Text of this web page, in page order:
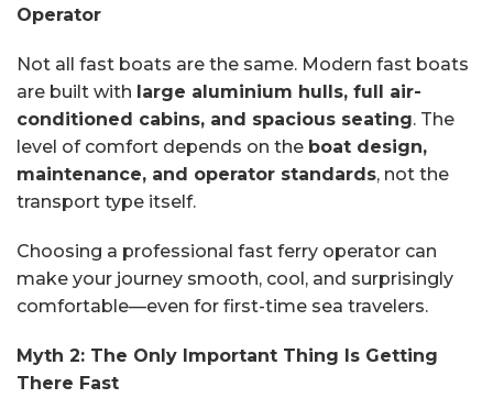
Operator
Not all fast boats are the same. Modern fast boats
are built with large aluminium hulls, full air-
conditioned cabins, and spacious seating. The
level of comfort depends on the boat design,
maintenance, and operator standards, not the
transport type itself.
Choosing a professional fast ferry operator can
make your journey smooth, cool, and surprisingly
comfortable—even for first-time sea travelers.
Myth 2: The Only Important Thing Is Getting
There Fast